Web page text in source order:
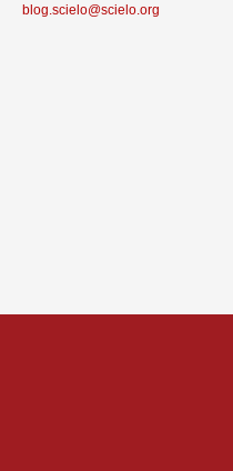
blog.scielo@scielo.org